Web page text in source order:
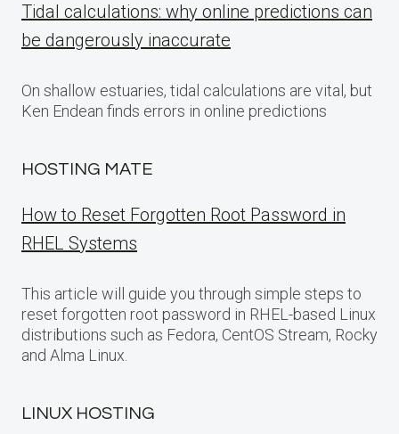
Tidal calculations: why online predictions can
be dangerously inaccurate
On shallow estuaries, tidal calculations are vital, but
Ken Endean finds errors in online predictions
HOSTING MATE
How to Reset Forgotten Root Password in
RHEL Systems
This article will guide you through simple steps to
reset forgotten root password in RHEL-based Linux
distributions such as Fedora, CentOS Stream, Rocky
and Alma Linux.
LINUX HOSTING